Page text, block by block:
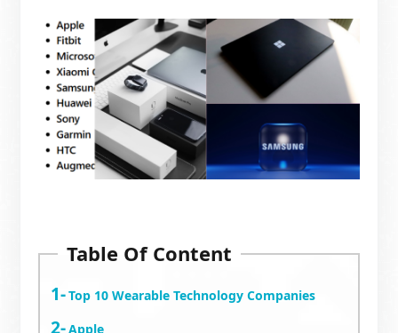
Table Of Content
Top 10 Wearable Technology Companies
Apple